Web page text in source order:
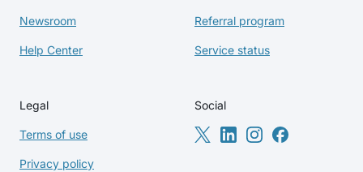
Newsroom
Help Center
Referral program
Service status
Legal
Terms of use
Privacy policy
Social